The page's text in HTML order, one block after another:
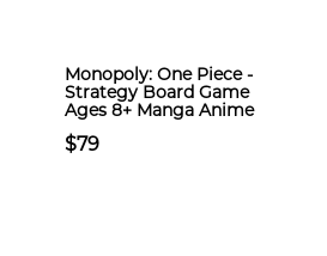
Monopoly: One Piece -
Strategy Board Game
Ages 8+ Manga Anime
$79